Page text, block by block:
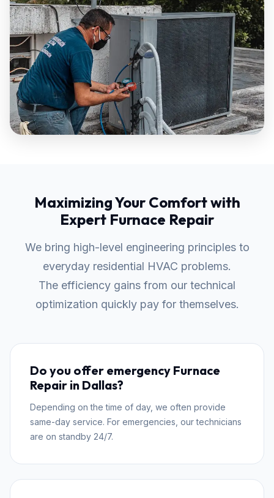
Maximizing Your Comfort with
Expert Furnace Repair
We bring high-level engineering principles to
everyday residential HVAC problems.
The efficiency gains from our technical
optimization quickly pay for themselves.
Do you offer emergency Furnace
Repair in Dallas?
Depending on the time of day, we often provide
same-day service. For emergencies, our technicians
are on standby 24/7.